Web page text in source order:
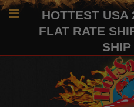
HOTTEST
FLAT RATE